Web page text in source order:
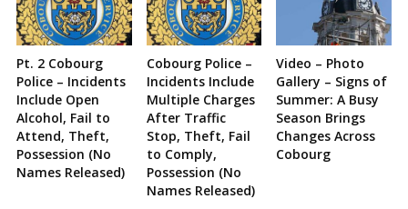
Pt. 2 Cobourg
Police – Incidents
Include Open
Alcohol, Fail to
Attend, Theft,
Possession (No
Names Released)
Cobourg Police –
Incidents Include
Multiple Charges
After Traffic
Stop, Theft, Fail
to Comply,
Possession (No
Names Released)
Video – Photo
Gallery – Signs of
Summer: A Busy
Season Brings
Changes Across
Cobourg